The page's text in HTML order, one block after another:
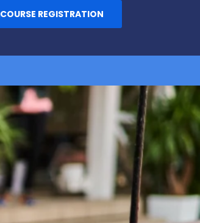
COURSE REGISTRATION